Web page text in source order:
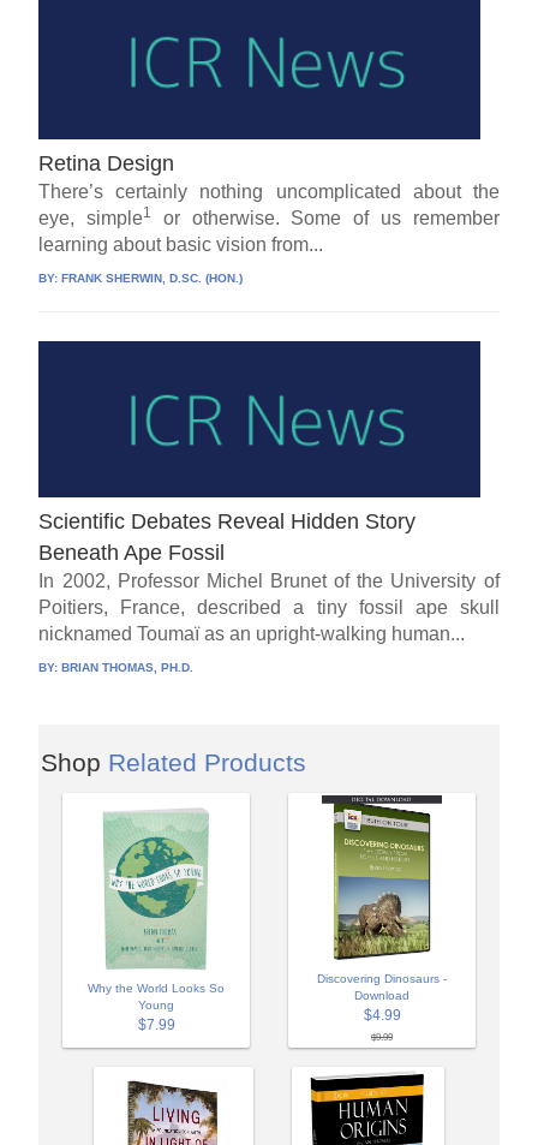
Retina Design
There’s certainly nothing uncomplicated about the
eye, simple1
or otherwise. Some of us remember
learning about basic vision from...
BY:FRANK SHERWIN, D.SC. (HON.)
Scientific Debates Reveal Hidden Story
Beneath Ape Fossil
In 2002, Professor Michel Brunet of the University of
Poitiers, France, described a tiny fossil ape skull
nicknamed Toumaï as an upright-walking human...
BY:BRIAN THOMAS, PH.D.
Shop Related Products
Why the World Looks So
Young
$7.99
Discovering Dinosaurs -
Download
$4.99
$9.99